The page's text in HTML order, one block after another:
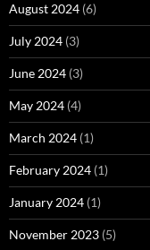
August 2024 (6)
July 2024 (3)
June 2024 (3)
May 2024 (4)
March 2024 (1)
February 2024 (1)
January 2024 (1)
November 2023 (5)